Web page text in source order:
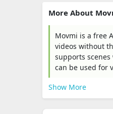
More About
Movmi is a free
videos without
supports
can be used for
Show More